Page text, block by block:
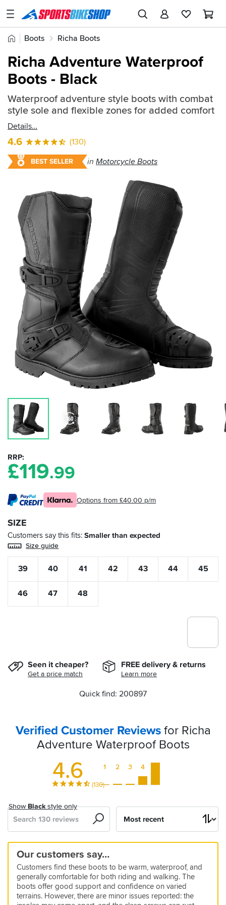
SPORTSBIKESHOP
Advice
Stores
My
Account
Track an Order
Return an item
Create an account
Home
Boots Richa Boots
Quick
find:
200897
Richa Adventure Waterproof
Boots - Black
Waterproof adventure style boots with combat
style sole and flexible zones for added comfort
Details
4.6 (130)
BEST SELLER inMotorcycle Boots
RRP
£119.99
Options from £40.00 p/m
SIZE
Customers say this fits Smaller than expected
Size guide
39 40 41 42 43 44 45
46 47 48
Seen it cheaper?
Get a price match
FREE delivery & returns
Learn more
Quick find: 200897
Verified Customer Reviewsfor Richa
Adventure Waterproof Boots
4.6
(130)
1 2 3 4
Search
ShowBlackstyle only
Our customers say…
Customers find these boots to be warm, waterproof, and
generally comfortable for both riding and walking. The
boots offer good support and confidence on varied
terrains. However, there are minor issues reported: the
Decent
boot
with
couple
Great
Comfy
boots
Great
Everyday
Boots
Great
value
yet
sturdy
Richa
Adventure
Waterproof
Boots
they
really
are
waterproof
Winter
boots
Great
boots
for
winter
Good
Good
value,
strong
protection
Richa
Adventure
Waterproof
Boots
Tight
start
but
for
the
Great
product
These
Amazing
value
and
waterproof
Good
quality
Good